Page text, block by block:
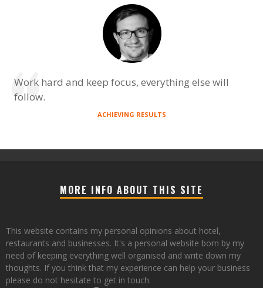
Work hard and keep focus, everything else will
follow.
ACHIEVING RESULTS
MORE INFO ABOUT THIS SITE
This website contains my personal opinions about hotel,
restaurants and businesses. It's a personal website born by my
need of keeping everything well organised and write down my
thoughts. If you think that my experience can help your business
please do not hesitate to get in touch.